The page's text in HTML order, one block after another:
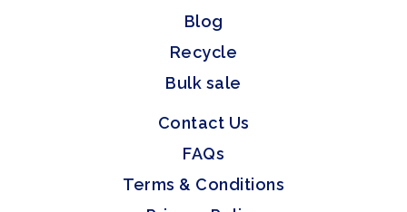
Blog
Recycle
Bulk sale
Contact Us
FAQs
Terms & Conditions